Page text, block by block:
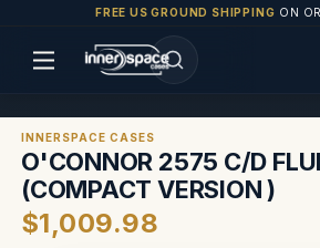
FREE US GROUND SHIPPING ON
INNERSPACE CASES
O'CONNOR 2575 C/D
(COMPACT VERSION )
$1,009.98